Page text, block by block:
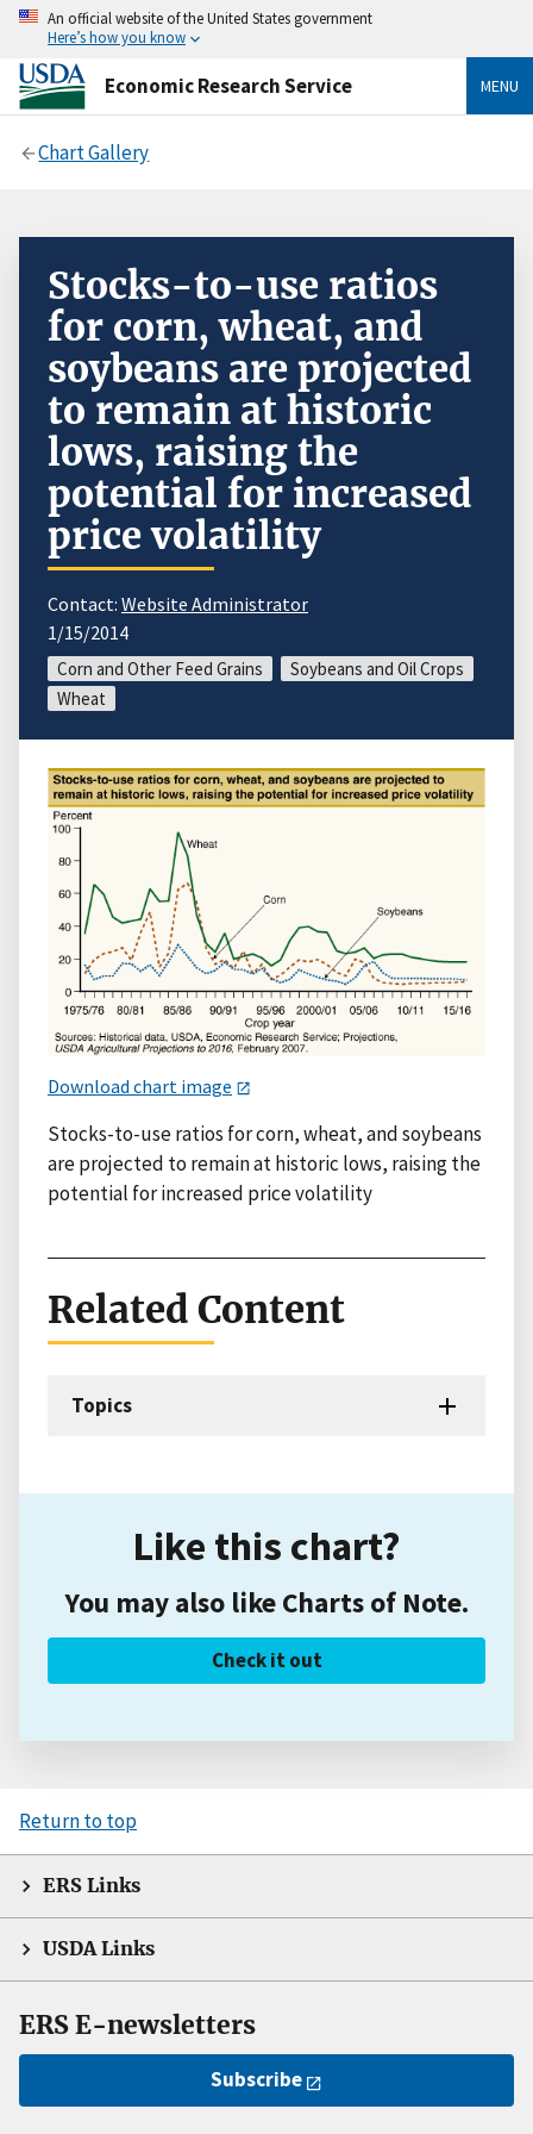
An official website of the United States government
Here’s how you know
Economic Research Service MENU
Chart Gallery
Stocks-to-use ratios
for corn, wheat, and
soybeans are projected
to remain at historic
lows, raising the
potential for increased
price volatility
Contact: Website Administrator
1/15/2014
Corn and Other Feed Grains
Soybeans and Oil Crops
Wheat
Download chart image
Stocks-to-use ratios for corn, wheat, and soybeans
are projected to remain at historic lows, raising the
potential for increased price volatility
Related Content
Topics
Like this chart?
You may also like Charts of Note.
Check it out
Return to top
ERS Links
USDA Links
ERS E-newsletters
Subscribe